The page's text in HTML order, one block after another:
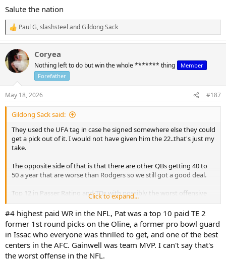
Salute the nation
R
e
c
t
i
n
s
:
Paul G,slashsteel andGildong Sack
Coryea
Nothing left to do but win the whole ******* thing
Member
Forefather
May 18, 2026 #187
Gildong Sack said:
They used the UFA tag in case he signed somewhere else they could
get a pick out of it. I would not have given him the 22..that's just my
take.
The opposite side of that is that there are other QBs getting 40 to
50 a year that are worse than Rodgers so we still got a good deal.
Top 12 in Passer Rating and TDs with possibly the worst offensive
roster in the league last year. That is very good...let's see what he
can do with the talent that has been added.
Click to expand...
#4 highest paid WR in the NFL, Pat was a top 10 paid TE 2
former 1st round picks on the Oline, a former pro bowl guard
in Issac who everyone was thrilled to get, and one of the best
centers in the AFC. Gainwell was team MVP. I can't say that's
the worst offense in the NFL.